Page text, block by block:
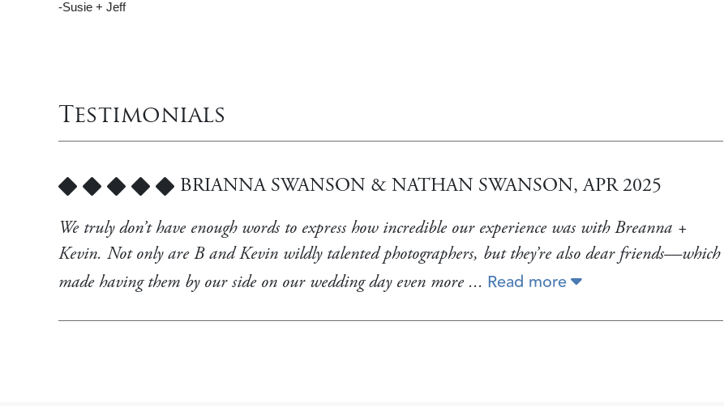
-Susie + Jeff
Testimonials
BRIANNA SWANSON & NATHAN SWANSON, APR 2025
We truly don’t have enough words to express how incredible our experience was with Breanna +
Kevin. Not only are B and Kevin wildly talented photographers, but they’re also dear friends—which
made having them by our side on our wedding day even more ... Read more